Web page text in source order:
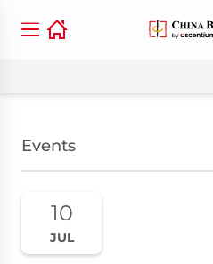
Events
10
JUL